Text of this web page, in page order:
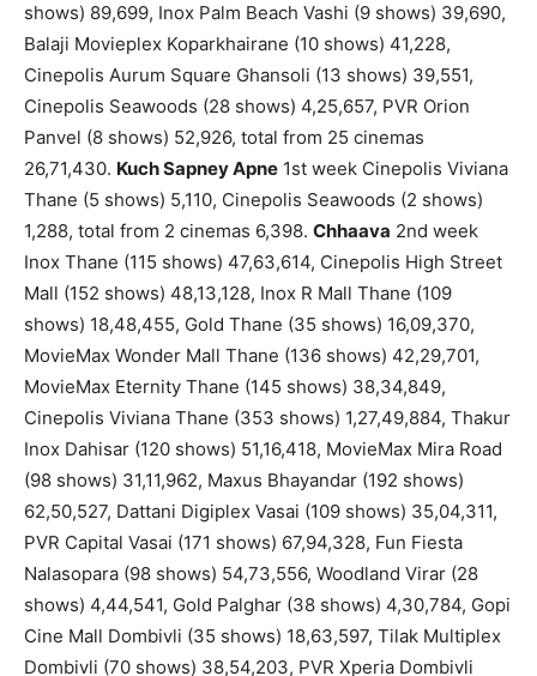
shows) 89,699, Inox Palm Beach Vashi (9 shows) 39,690,
Balaji Movieplex Koparkhairane (10 shows) 41,228,
Cinepolis Aurum Square Ghansoli (13 shows) 39,551,
Cinepolis Seawoods (28 shows) 4,25,657, PVR Orion
Panvel (8 shows) 52,926, total from 25 cinemas
26,71,430. Kuch Sapney Apne 1st week Cinepolis Viviana
Thane (5 shows) 5,110, Cinepolis Seawoods (2 shows)
1,288, total from 2 cinemas 6,398. Chhaava 2nd week
Inox Thane (115 shows) 47,63,614, Cinepolis High Street
Mall (152 shows) 48,13,128, Inox R Mall Thane (109
shows) 18,48,455, Gold Thane (35 shows) 16,09,370,
MovieMax Wonder Mall Thane (136 shows) 42,29,701,
MovieMax Eternity Thane (145 shows) 38,34,849,
Cinepolis Viviana Thane (353 shows) 1,27,49,884, Thakur
Inox Dahisar (120 shows) 51,16,418, MovieMax Mira Road
(98 shows) 31,11,962, Maxus Bhayandar (192 shows)
62,50,527, Dattani Digiplex Vasai (109 shows) 35,04,311,
PVR Capital Vasai (171 shows) 67,94,328, Fun Fiesta
Nalasopara (98 shows) 54,73,556, Woodland Virar (28
shows) 4,44,541, Gold Palghar (38 shows) 4,30,784, Gopi
Cine Mall Dombivli (35 shows) 18,63,597, Tilak Multiplex
Dombivli (70 shows) 38,54,203, PVR Xperia Dombivli